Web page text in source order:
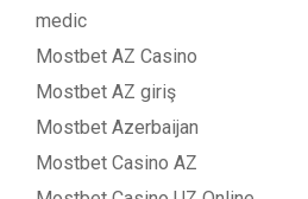
medic
Mostbet AZ Casino
Mostbet AZ giriş
Mostbet Azerbaijan
Mostbet Casino AZ